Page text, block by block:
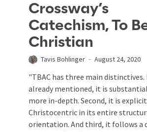
Crossway’s
Catechism, To
Christian
Tavis Bohlinger August 24, 2020
"TBAC has three main distinctives.
already mentioned, it is
more in-depth. Second, it is
Christocentric in its entire
orientation. And third, it follows a